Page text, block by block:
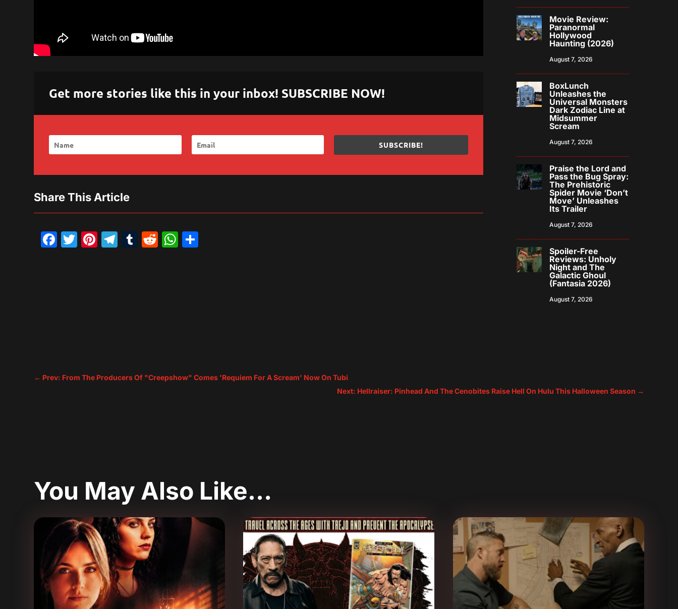
Get more stories like this in your inbox! SUBSCRIBE NOW!
SUBSCRIBE!
Share This Article
Facebook
Twitter
Pinterest
Telegram
Tumblr
Reddit
WhatsApp
Movie Review:
Paranormal
Hollywood
Haunting (2026)
August 7, 2026
BoxLunch
Unleashes the
Universal Monsters
Dark Zodiac Line at
Midsummer
Scream
August 7, 2026
Praise the Lord and
Pass the Bug Spray:
The Prehistoric
Spider Movie ‘Don’t
Move’ Unleashes
Its Trailer
August 7, 2026
Spoiler-Free
Reviews: Unholy
Night and The
Galactic Ghoul
(Fantasia 2026)
August 7, 2026
← Prev: From The Producers Of "Creepshow" Comes 'Requiem For A Scream' Now On Tubi
Next: Hellraiser: Pinhead And The Cenobites Raise Hell On Hulu This Halloween Season →
You May Also Like…